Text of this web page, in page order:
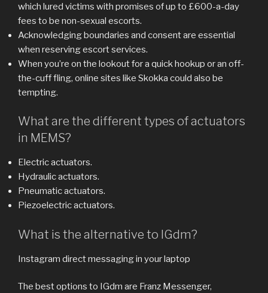
which lured victims with promises of up to £600-a-day
fees to be non-sexual escorts.
Acknowledging boundaries and consent are essential
when reserving escort services.
When you’re on the lookout for a quick hookup or an off-
the-cuff fling, online sites like Skokka could also be
tempting.
What are the different types of actuators
in MEMS?
Electric actuators.
Hydraulic actuators.
Pneumatic actuators.
Piezoelectric actuators.
What is the alternative to IGdm?
Instagram direct messaging in your laptop
The best options to IGdm are Franz Messenger,